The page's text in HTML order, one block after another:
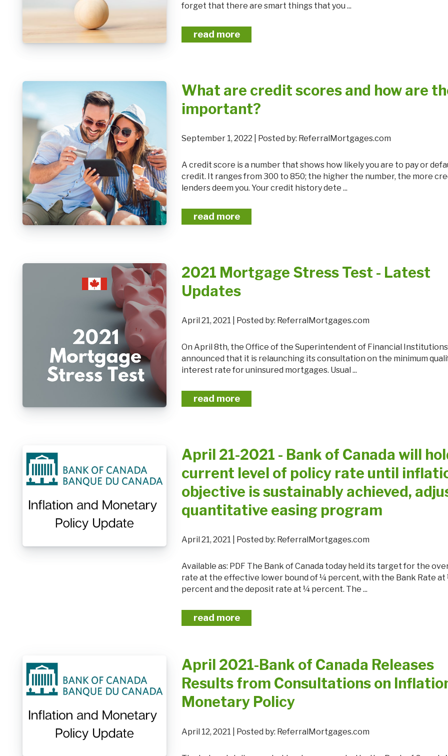
forget that there are smart things that you ...
read more
What are credit scores and how are
important?
September 1, 2022 | Posted by: ReferralMortgages.com
A credit score is a number that shows how likely you are to pay or default on
credit. It ranges from 300 to 850; the higher the number, the more
lenders deem you. Your credit history dete ...
read more
2021 Mortgage Stress Test - Latest
Updates
April 21, 2021 | Posted by: ReferralMortgages.com
On April 8th, the Office of the Superintendent of Financial Institutions (OSFI)
announced that it is relaunching its consultation on the minimum
interest rate for uninsured mortgages. Usual ...
read more
April 21-2021 - Bank of Canada will
current level of policy rate until
objective is sustainably achieved,
quantitative easing program
April 21, 2021 | Posted by: ReferralMortgages.com
Available as: PDF The Bank of Canada today held its target for the overnight
rate at the effective lower bound of ¼ percent, with the Bank Rate
percent and the deposit rate at ¼ percent. The ...
read more
April 2021-Bank of Canada Releases
Results from Consultations on
Monetary Policy
April 12, 2021 | Posted by: ReferralMortgages.com